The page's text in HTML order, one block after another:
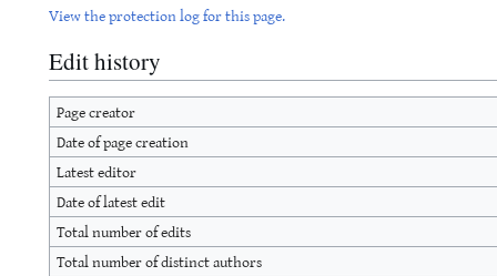
View the protection log for this page.
Edit history
Page creator
Date of page creation
Latest editor
Date of latest edit
Total number of edits
Total number of distinct authors